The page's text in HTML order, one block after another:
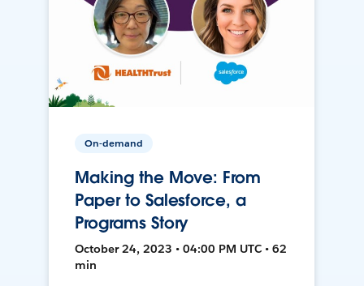
On-demand
Making the Move: From
Paper to Salesforce, a
Programs Story
October 24, 2023 • 04:00 PM UTC • 62
min